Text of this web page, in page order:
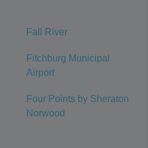
Fall River
Fitchburg Municipal
Airport
Four Points by Sheraton
Norwood